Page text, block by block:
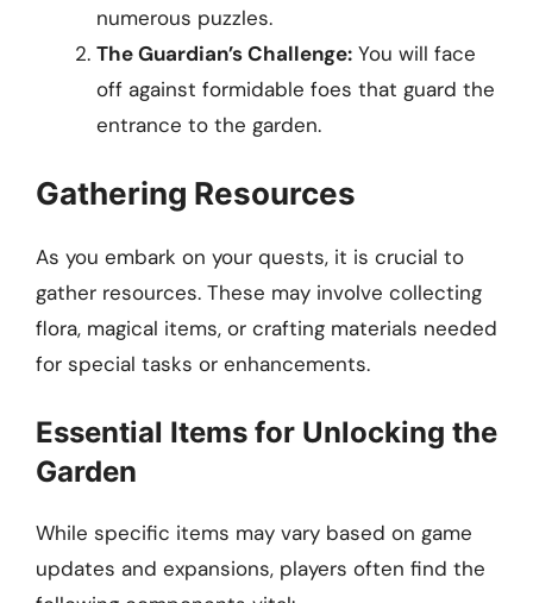
numerous puzzles.
The Guardian’s Challenge: You will face
off against formidable foes that guard the
entrance to the garden.
Gathering Resources
As you embark on your quests, it is crucial to
gather resources. These may involve collecting
flora, magical items, or crafting materials needed
for special tasks or enhancements.
Essential Items for Unlocking the
Garden
While specific items may vary based on game
updates and expansions, players often find the